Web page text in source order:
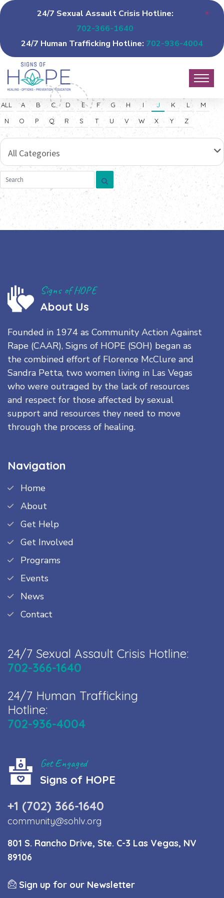
24/7 Sexual Assault Crisis Hotline:
702-366-1640
24/7 Human Trafficking Hotline: 702-936-4004
ALL A B C D E F G H I J K L
M
N
O P Q R S T U V W X Y Z
All Categories
Signs of HOPE
About Us
Founded in 1974 as Community Action Against
Rape (CAAR), Signs of HOPE (SOH) began as
the combined effort of Florence McClure and
Sandra Petta, two women living in Las Vegas
who were outraged by the lack of resources
and respect for those affected by sexual
support and resources they need to move
through the process of healing.
Navigation
Home
About
Get Help
Get Involved
Programs
Events
News
Contact
24/7 Sexual Assault Crisis Hotline:
702-366-1640
24/7 Human Trafficking
Hotline:
702-936-4004
Get Engaged
Signs of HOPE
+1 (702) 366-1640
community@sohlv.org
801 S. Rancho Drive, Ste. C-3 Las Vegas, NV
89106
Sign up for our Newsletter